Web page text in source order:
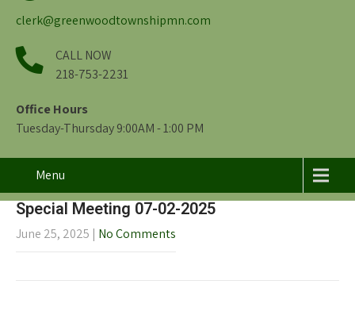
clerk@greenwoodtownshipmn.com
CALL NOW
218-753-2231
Office Hours
Tuesday-Thursday 9:00AM - 1:00 PM
Menu
Special Meeting 07-02-2025
June 25, 2025 | No Comments